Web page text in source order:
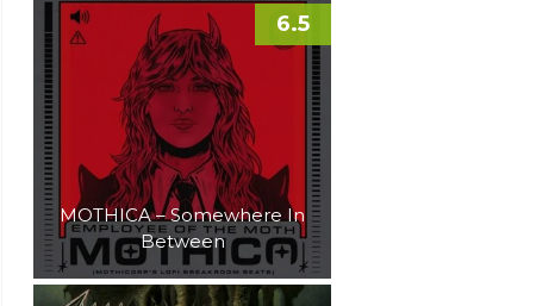
MOTHICA – Somewhere In
Between
6.5